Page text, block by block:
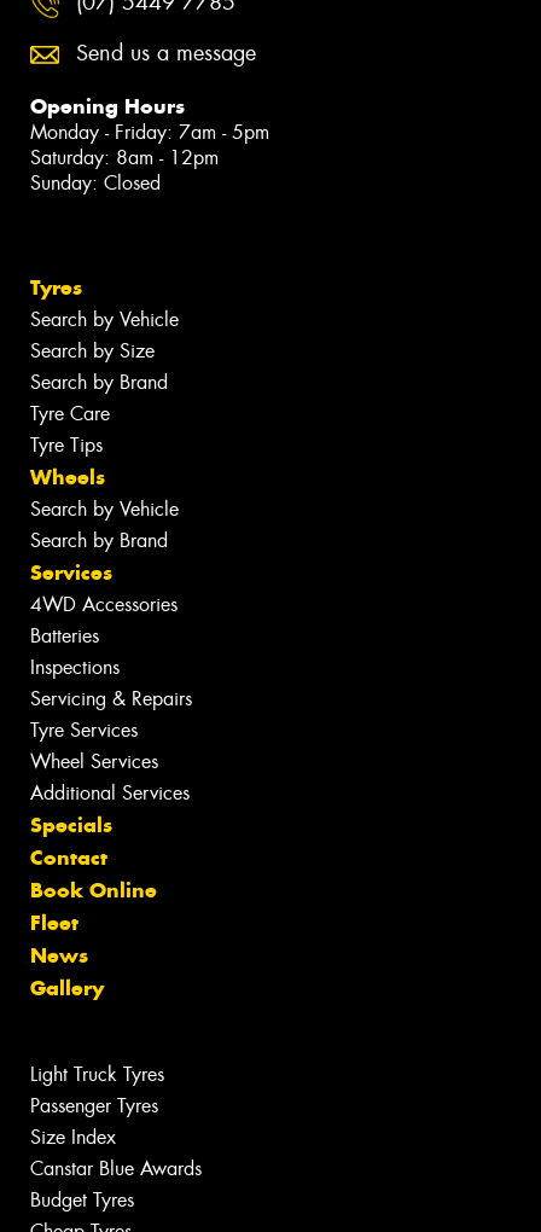
Send us a message
Opening Hours
Monday - Friday: 7am - 5pm
Saturday: 8am - 12pm
Sunday: Closed
Tyres
Search by Vehicle
Search by Size
Search by Brand
Tyre Care
Tyre Tips
Wheels
Search by Vehicle
Search by Brand
Services
4WD Accessories
Batteries
Inspections
Servicing & Repairs
Tyre Services
Wheel Services
Additional Services
Specials
Contact
Book Online
Fleet
News
Gallery
Light Truck Tyres
Passenger Tyres
Size Index
Canstar Blue Awards
Budget Tyres